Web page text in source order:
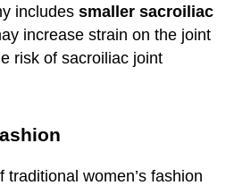
includes smaller sacroiliac
increase strain on the joint
risk of sacroiliac joint
traditional women’s fashion